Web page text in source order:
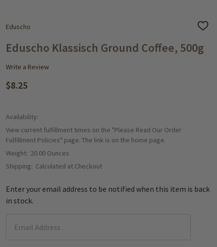
Eduscho
ADD
WISH
LIST
Eduscho Klassisch Ground Coffee, 500g
Write a Review
$8.25
Availability:
View current fulfillment times on the "Please Read Our Order
Fulfillment Policies" page. The link is on the home page.
Weight: 20.00 Ounces
Shipping: Calculated at Checkout
Enter your email address to be notified when this item is back
in stock.